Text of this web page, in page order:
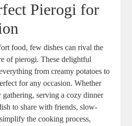
Pierogi for
food, few dishes can rival the
of pierogi. These delightful
from creamy potatoes to
for any occasion. Whether
gathering, serving a cozy dinner
to share with friends, slow-
the cooking process,